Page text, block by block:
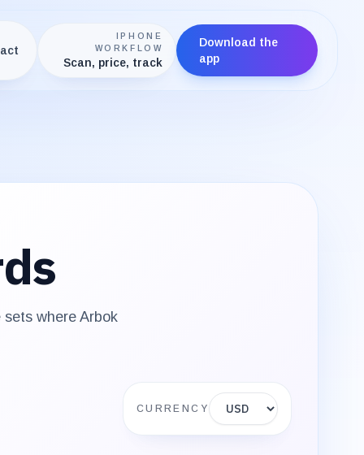
IPHONE
WORKFLOW
Scan, price, track
Download the
app
sets where Arbok
Display currency
CURRENCY